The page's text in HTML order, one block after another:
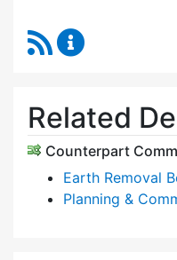
RSS Feed
Related
Counterpart
Earth Removal
Planning &